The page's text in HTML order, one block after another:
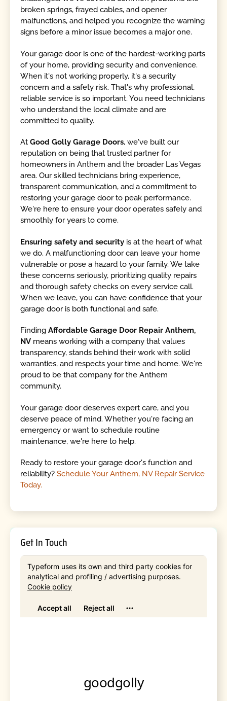
broken springs, frayed cables, and opener
malfunctions, and helped you recognize the warning
signs before a minor issue becomes a major one.
Your garage door is one of the hardest-working parts
of your home, providing security and convenience.
When it's not working properly, it's a security
concern and a safety risk. That's why professional,
reliable service is so important. You need technicians
who understand the local climate and are
committed to quality.
AtGood Golly Garage Doors, we've built our
reputation on being that trusted partner for
homeowners in Anthem and the broader Las Vegas
area. Our skilled technicians bring experience,
transparent communication, and a commitment to
restoring your garage door to peak performance.
We're here to ensure your door operates safely and
smoothly for years to come.
Ensuring safety and security is at the heart of what
we do. A malfunctioning door can leave your home
vulnerable or pose a hazard to your family. We take
these concerns seriously, prioritizing quality repairs
and thorough safety checks on every service call.
When we leave, you can have confidence that your
garage door is both functional and safe.
FindingAffordable Garage Door Repair Anthem,
NV means working with a company that values
transparency, stands behind their work with solid
warranties, and respects your time and home. We're
proud to be that company for the Anthem
community.
Your garage door deserves expert care, and you
deserve peace of mind. Whether you're facing an
emergency or want to schedule routine
maintenance, we're here to help.
Ready to restore your garage door's function and
reliability?Schedule Your Anthem, NV Repair Service
Today.
Get In Touch